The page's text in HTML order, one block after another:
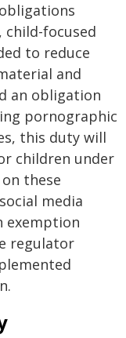
focused
to reduce
and
an obligation
pornographic
this duty will
children under
these
media
exemption
regulator